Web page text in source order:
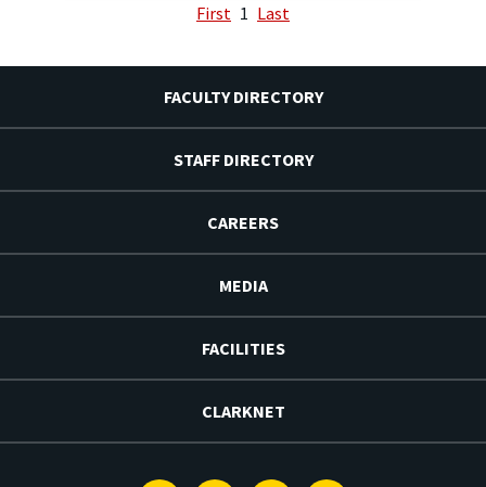
First 1 Last
FACULTY DIRECTORY
STAFF DIRECTORY
CAREERS
MEDIA
FACILITIES
CLARKNET